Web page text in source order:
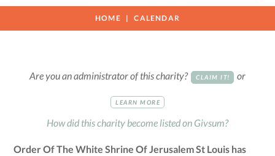
HOME CALENDAR
Are you an administrator of this charity? CLAIM IT! or
LEARN MORE
How did this charity become listed on Givsum?
Order Of The White Shrine Of Jerusalem St Louis has